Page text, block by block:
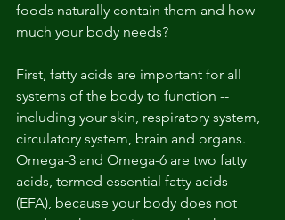
foods naturally contain them and how
much your body needs?
First, fatty acids are important for all
systems of the body to function --
including your skin, respiratory system,
circulatory system, brain and organs.
Omega-3 and Omega-6 are two fatty
acids, termed essential fatty acids
(EFA), because your body does not